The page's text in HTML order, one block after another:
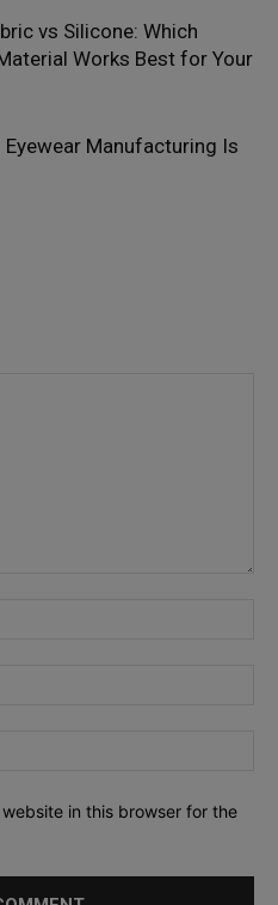
vs Silicone: Which
Works Best for Your
Eyewear Manufacturing Is
in this browser for the